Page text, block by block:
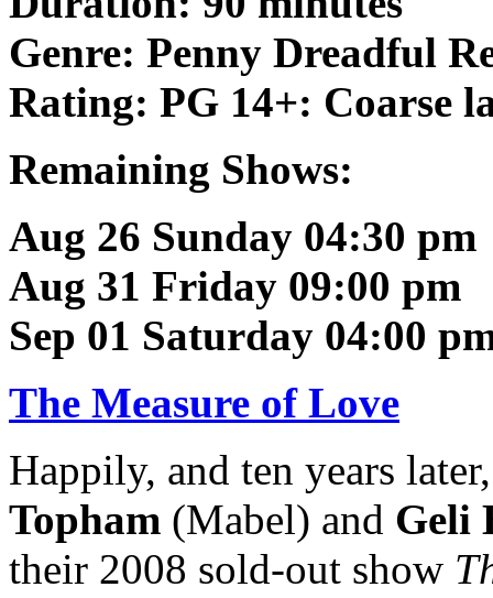
Genre: Penny Dreadful
Rating: PG 14+: Coarse
Remaining Shows:
Aug 26 Sunday 04:30 pm
Aug 31 Friday 09:00 pm
Sep 01 Saturday 04:00
The Measure of Love
Happily, and ten years
Topham (Mabel) and Geli
their 2008 sold-out show